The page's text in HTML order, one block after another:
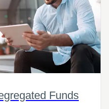
Funds